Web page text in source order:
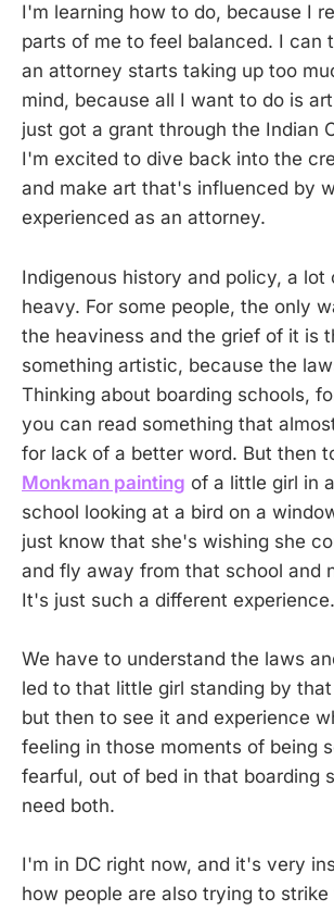
I'm learning how to do, because I
parts of me to feel balanced. I can
an attorney starts taking up too
mind, because all I want to do is
just got a grant through the Indian
I'm excited to dive back into the
and make art that's influenced by
experienced as an attorney.
Indigenous history and policy, a lot
heavy. For some people, the only
the heaviness and the grief of it is
something artistic, because the
Thinking about boarding schools,
you can read something that
for lack of a better word. But then
Monkman painting of a little girl in
school looking at a bird on a
just know that she's wishing she
and fly away from that school and
It's just such a different experience.
We have to understand the laws
led to that little girl standing by
but then to see it and experience
feeling in those moments of being
fearful, out of bed in that boarding
need both.
I'm in DC right now, and it's very
how people are also trying to